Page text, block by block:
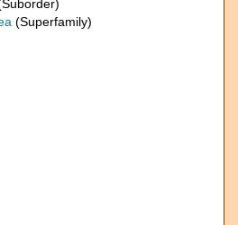
(Superfamily)